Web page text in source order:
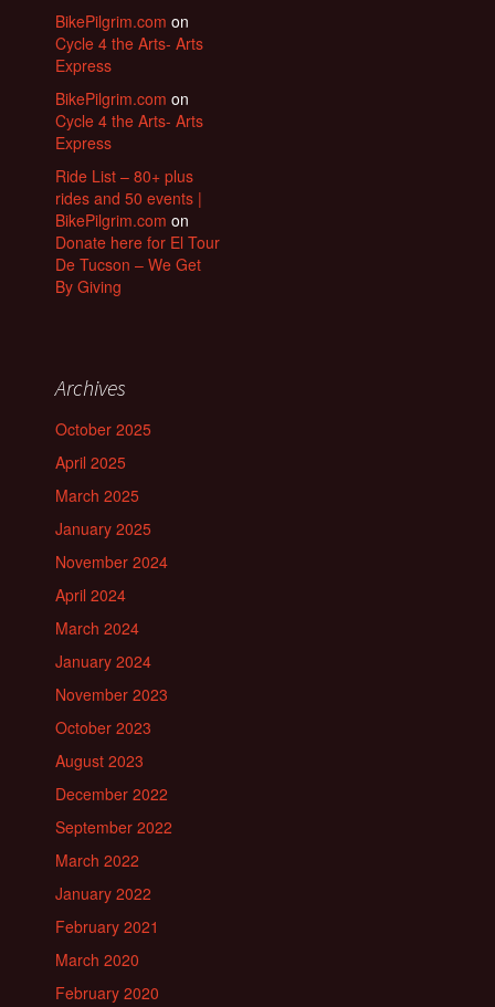
BikePilgrim.com on
Cycle 4 the Arts- Arts
Express
BikePilgrim.com on
Cycle 4 the Arts- Arts
Express
Ride List – 80+ plus
rides and 50 events |
BikePilgrim.com on
Donate here for El Tour
De Tucson – We Get
By Giving
Archives
October 2025
April 2025
March 2025
January 2025
November 2024
April 2024
March 2024
January 2024
November 2023
October 2023
August 2023
December 2022
September 2022
March 2022
January 2022
February 2021
March 2020
February 2020